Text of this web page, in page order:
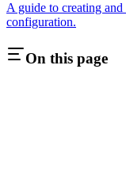
A guide to creating
configuration.
On this page